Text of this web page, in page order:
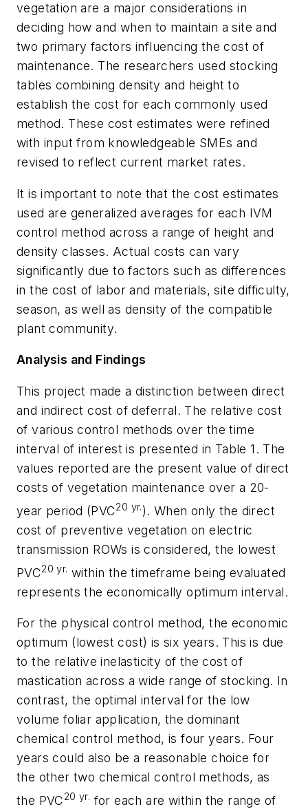
vegetation are a major considerations in
deciding how and when to maintain a site and
two primary factors influencing the cost of
maintenance. The researchers used stocking
tables combining density and height to
establish the cost for each commonly used
method. These cost estimates were refined
with input from knowledgeable SMEs and
revised to reflect current market rates.
It is important to note that the cost estimates
used are generalized averages for each IVM
control method across a range of height and
density classes. Actual costs can vary
significantly due to factors such as differences
in the cost of labor and materials, site difficulty,
season, as well as density of the compatible
plant community.
Analysis and Findings
This project made a distinction between direct
and indirect cost of deferral. The relative cost
of various control methods over the time
interval of interest is presented in Table 1. The
values reported are the present value of direct
costs of vegetation maintenance over a 20-
year period (PVC20 yr.). When only the direct
cost of preventive vegetation on electric
transmission ROWs is considered, the lowest
PVC20 yr. within the timeframe being evaluated
represents the economically optimum interval.
For the physical control method, the economic
optimum (lowest cost) is six years. This is due
to the relative inelasticity of the cost of
mastication across a wide range of stocking. In
contrast, the optimal interval for the low
volume foliar application, the dominant
chemical control method, is four years. Four
years could also be a reasonable choice for
the other two chemical control methods, as
the PVC20 yr. for each are within the range of